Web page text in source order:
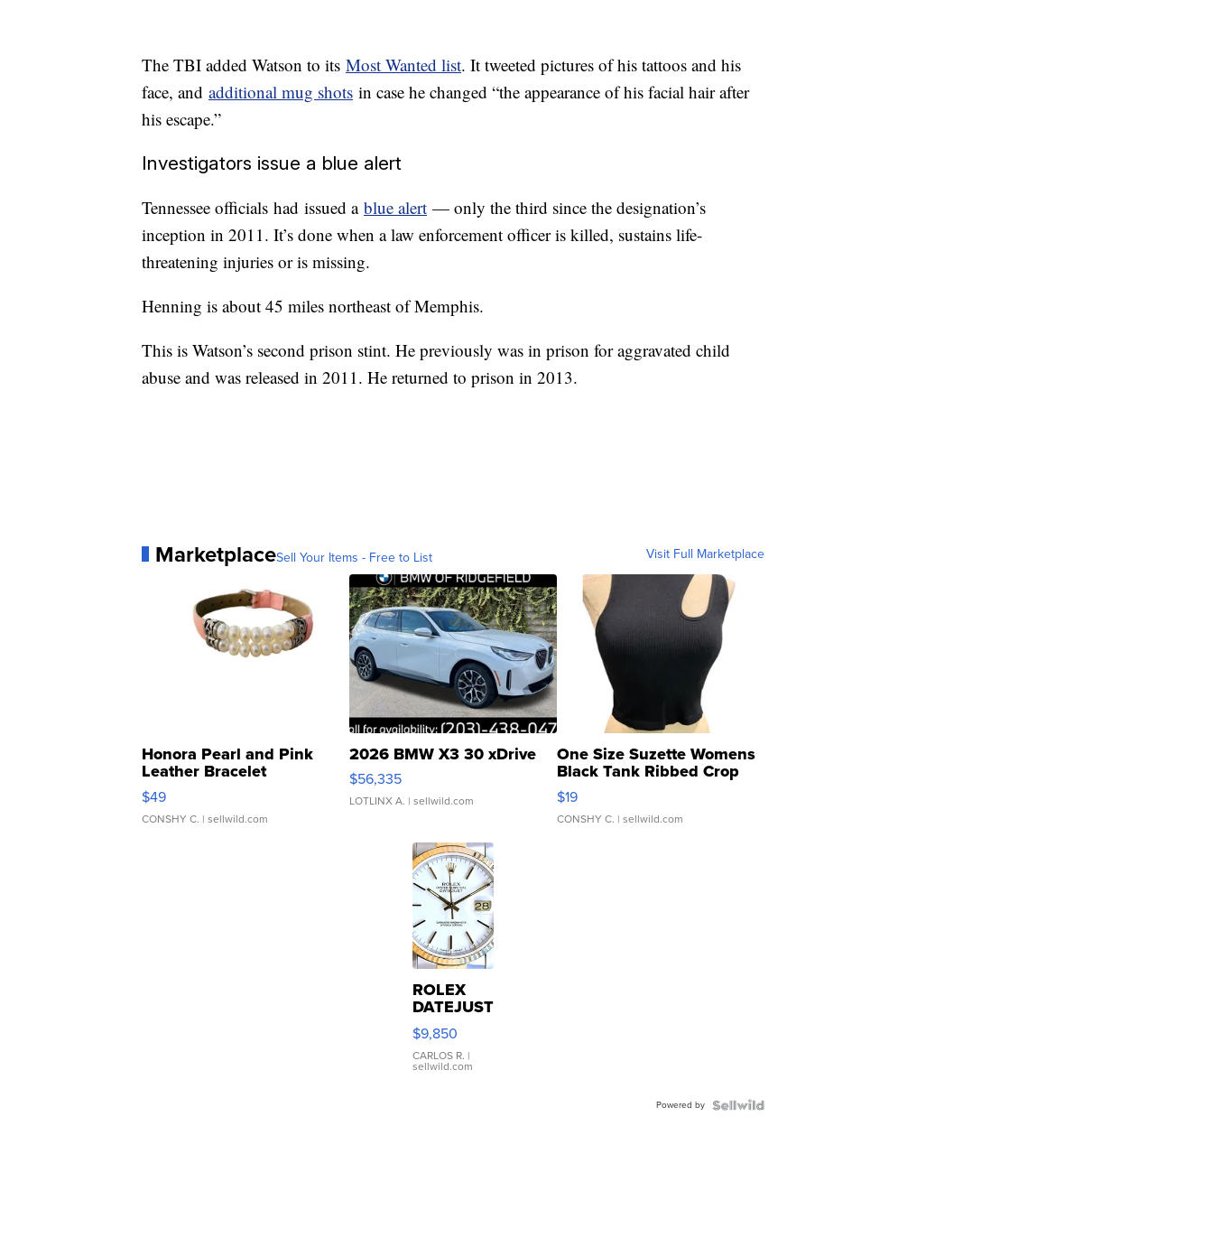
The TBI added Watson to its Most Wanted list. It tweeted pictures of his tattoos and his
face, and additional mug shots in case he changed “the appearance of his facial hair after
his escape.”
Investigators issue a blue alert
Tennessee officials had issued a blue alert — only the third since the designation’s
inception in 2011. It’s done when a law enforcement officer is killed, sustains life-
threatening injuries or is missing.
Henning is about 45 miles northeast of Memphis.
This is Watson’s second prison stint. He previously was in prison for aggravated child
abuse and was released in 2011. He returned to prison in 2013.
MarketplaceSell Your Items - Free to List Visit Full Marketplace
Honora Pearl and Pink
Leather Bracelet
Adjustable Buckle Clo...
$49
CONSHY C. | sellwild.com
2026 BMW X3 30 xDrive
$56,335
LOTLINX A. | sellwild.com
One Size Suzette Womens
Black Tank Ribbed Crop
Asymmetrical ...
$19
CONSHY C. | sellwild.com
ROLEX
DATEJUST
16233
WHITE
DIAL
FLUTED
$9,850
CARLOS R. |
sellwild.com
Powered by